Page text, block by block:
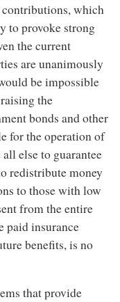
contributions, which
to provoke strong
the current
are unanimously
be impossible
the
bonds and other
for the operation of
else to guarantee
redistribute money
to those with low
from the entire
paid insurance
benefits, is no
that provide